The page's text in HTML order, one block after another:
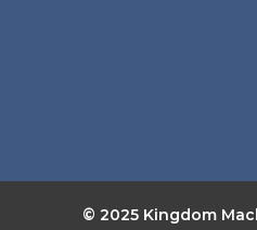
© 2025 Kingdom